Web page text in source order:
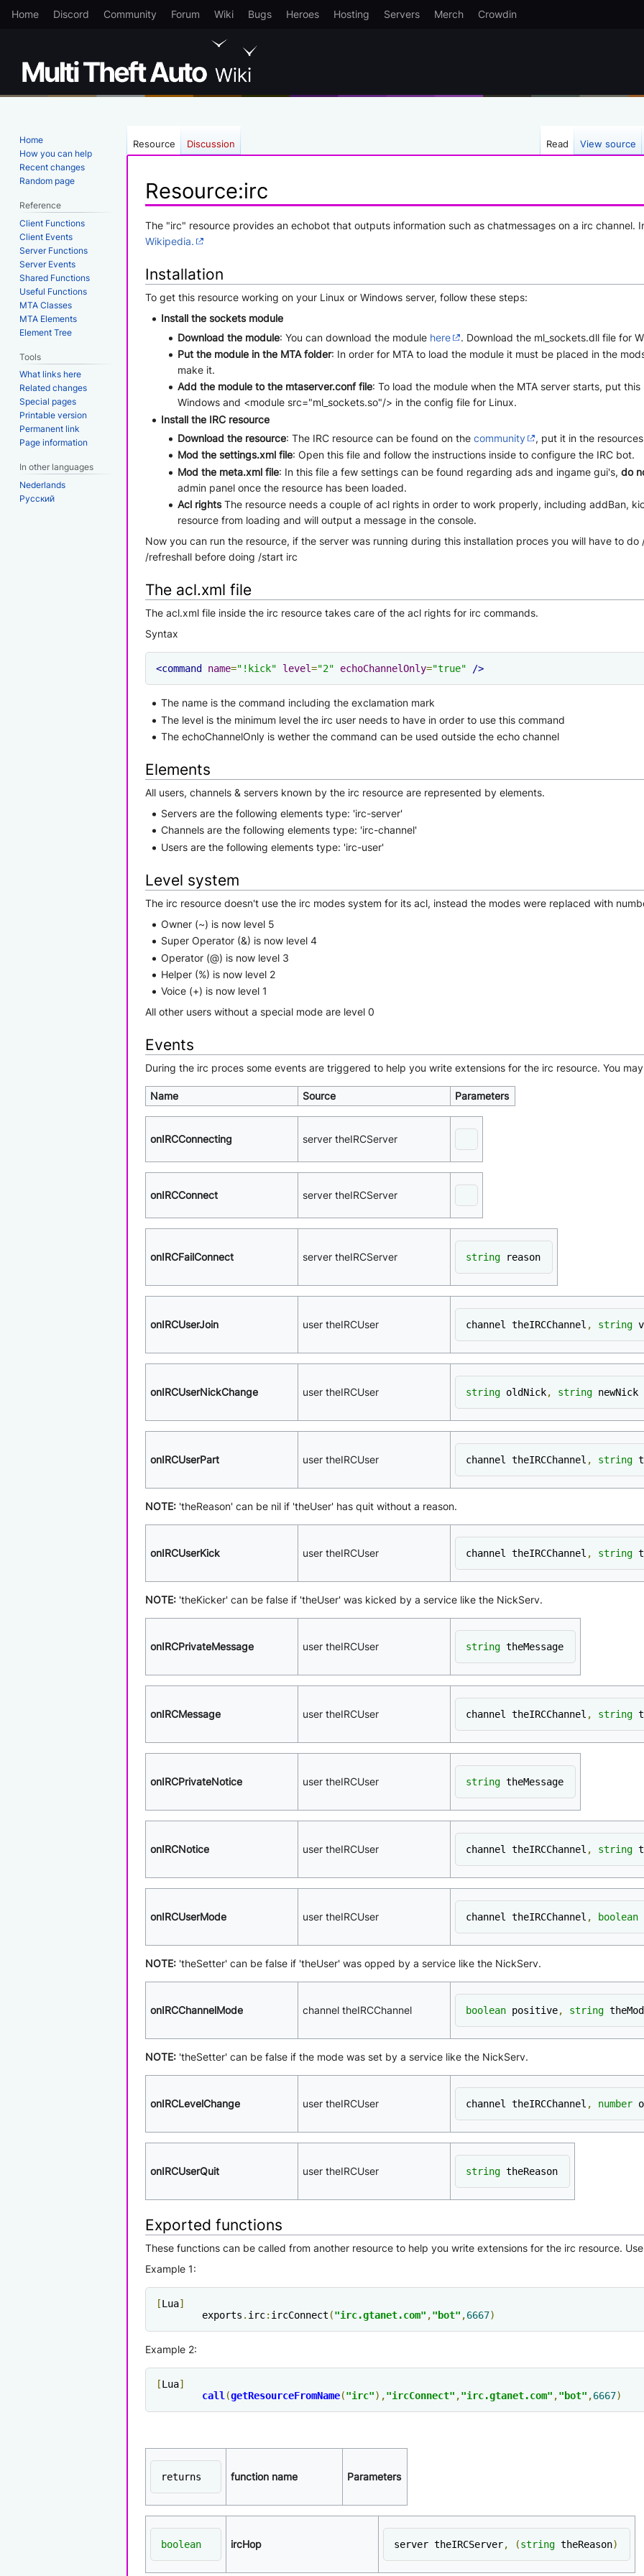
Home Discord Community Forum Wiki Bugs Heroes Hosting Servers Merch Crowdin
Resource:irc
Jump
to
Jump
to
The "irc" resource provides an echobot that outputs information such as chatmessages on a irc
Wikipedia.
Installation
To get this resource working on your Linux or Windows server, follow these steps:
Install the sockets module
Download the module: You can download the module here
. Download the ml_sockets.dll file for
Put the module in the MTA folder: In order for MTA to load the module it must be placed in the
make it.
Add the module to the mtaserver.conf file: To load the module when the MTA server starts, put
Windows and <module src="ml_sockets.so"/> in the config file for Linux.
Install the IRC resource
Download the resource: The IRC resource can be found on the community
, put it in the
Mod the settings.xml file: Open this file and follow the instructions inside to configure the IRC bot.
Mod the meta.xml file: In this file a few settings can be found regarding ads and ingame gui's, do
admin panel once the resource has been loaded.
Acl rightsThe resource needs a couple of acl rights in order to work properly, including addBan,
resource from loading and will output a message in the console.
Now you can run the resource, if the server was running during this installation proces you will have to
/refreshall before doing /start irc
The acl.xml file
The acl.xml file inside the irc resource takes care of the acl rights for irc commands.
Syntax
<command name="!kick" level="2" echoChannelOnly="true" />
The name is the command including the exclamation mark
The level is the minimum level the irc user needs to have in order to use this command
The echoChannelOnly is wether the command can be used outside the echo channel
Elements
All users, channels & servers known by the irc resource are represented by elements.
Servers are the following elements type: 'irc-server'
Channels are the following elements type: 'irc-channel'
Users are the following elements type: 'irc-user'
Level system
The irc resource doesn't use the irc modes system for its acl, instead the modes were replaced with
Owner (~) is now level 5
Super Operator (&) is now level 4
Operator (@) is now level 3
Helper (%) is now level 2
Voice (+) is now level 1
All other users without a special mode are level 0
Events
During the irc proces some events are triggered to help you write extensions for the irc resource. You
Name Source Parameters
onIRCConnecting server theIRCServer
onIRCConnect server theIRCServer
onIRCFailConnect server theIRCServer string reason
onIRCUserJoin user theIRCUser channel theIRCChannel , string
onIRCUserNickChange user theIRCUser string oldNick, string newNick
onIRCUserPart user theIRCUser channel theIRCChannel , string
NOTE: 'theReason' can be nil if 'theUser' has quit without a reason.
onIRCUserKick user theIRCUser channel theIRCChannel , string
NOTE: 'theKicker' can be false if 'theUser' was kicked by a service like the NickServ.
onIRCPrivateMessage user theIRCUser string theMessage
onIRCMessage user theIRCUser channel theIRCChannel , string
onIRCPrivateNotice user theIRCUser string theMessage
onIRCNotice user theIRCUser channel theIRCChannel , string
onIRCUserMode user theIRCUser channel theIRCChannel , boolean
NOTE: 'theSetter' can be false if 'theUser' was opped by a service like the NickServ.
onIRCChannelMode channel theIRCChannel boolean positive, string
NOTE: 'theSetter' can be false if the mode was set by a service like the NickServ.
onIRCLevelChange user theIRCUser channel theIRCChannel , number
onIRCUserQuit user theIRCUser string theReason
Exported functions
These functions can be called from another resource to help you write extensions for the irc resource.
Example 1:
[Lua]
	exports
. irc: ircConnect ("irc.gtanet.com" ,"bot" ,6667)
Example 2:
[Lua]
call(getResourceFromName("irc"),"ircConnect" ,"irc.gtanet.com" ,"bot" ,6667)
returns function name Parameters
boolean ircHop server theIRCServer, (string theReason)
Resource Discussion Read View source
Home
How you can help
Recent changes
Random page
Reference
Client Functions
Client Events
Server Functions
Server Events
Shared Functions
Useful Functions
MTA Classes
MTA Elements
Element Tree
Tools
What links here
Related changes
Special pages
Printable version
Permanent link
Page information
In other languages
Nederlands
Русский